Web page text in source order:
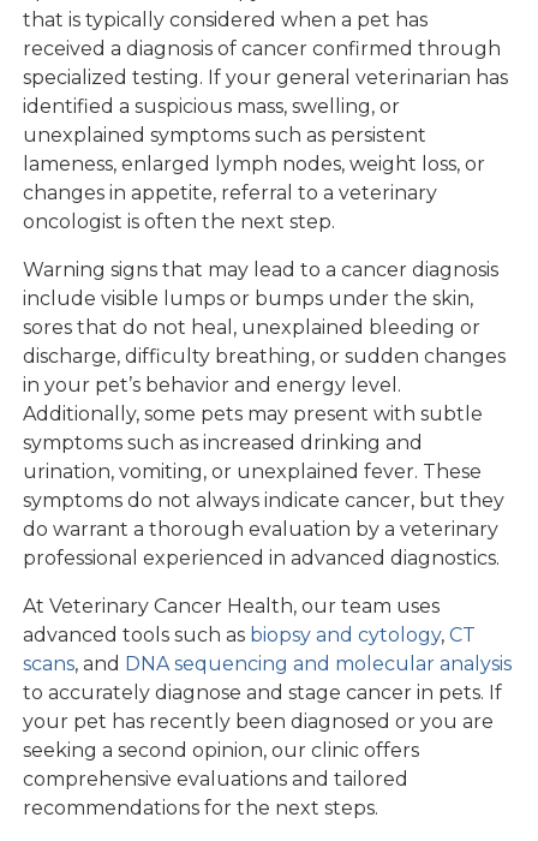
that is typically considered when a pet has
received a diagnosis of cancer confirmed through
specialized testing. If your general veterinarian has
identified a suspicious mass, swelling, or
unexplained symptoms such as persistent
lameness, enlarged lymph nodes, weight loss, or
changes in appetite, referral to a veterinary
oncologist is often the next step.
Warning signs that may lead to a cancer diagnosis
include visible lumps or bumps under the skin,
sores that do not heal, unexplained bleeding or
discharge, difficulty breathing, or sudden changes
in your pet’s behavior and energy level.
Additionally, some pets may present with subtle
symptoms such as increased drinking and
urination, vomiting, or unexplained fever. These
symptoms do not always indicate cancer, but they
do warrant a thorough evaluation by a veterinary
professional experienced in advanced diagnostics.
At Veterinary Cancer Health, our team uses
advanced tools such as biopsy and cytology,CT
scans, and DNA sequencing and molecular analysis
to accurately diagnose and stage cancer in pets. If
your pet has recently been diagnosed or you are
seeking a second opinion, our clinic offers
comprehensive evaluations and tailored
recommendations for the next steps.